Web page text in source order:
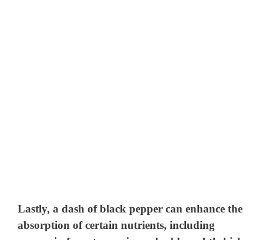
Lastly, a dash ofblack pepper can enhance the
absorption of certain nutrients, including